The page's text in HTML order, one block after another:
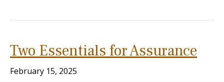
Two Essentials for Assurance
February 15, 2025